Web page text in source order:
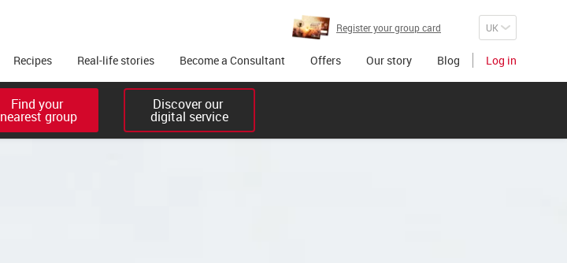
Register your group card
Recipes Real-life stories Become a Consultant Offers Our story Blog Log in
Find your
nearest group
Discover our
digital service